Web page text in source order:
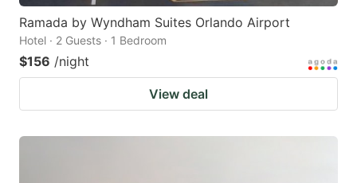
Ramada by Wyndham Suites Orlando Airport
Hotel · 2 Guests · 1 Bedroom
$156 /night
View deal